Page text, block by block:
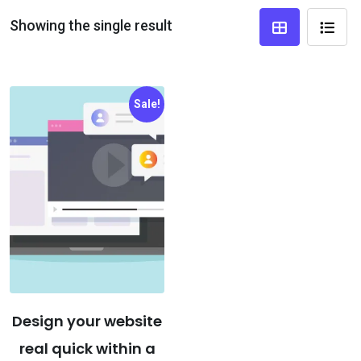
Showing the single result
Sale!
Design your website
real quick within a